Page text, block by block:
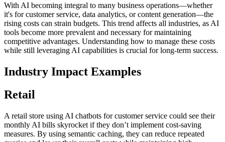
With AI becoming integral to many business operations—whether
it's for customer service, data analytics, or content generation—the
rising costs can strain budgets. This trend affects all industries, as AI
tools become more prevalent and necessary for maintaining
competitive advantages. Understanding how to manage these costs
while still leveraging AI capabilities is crucial for long-term success.
Industry Impact Examples
Retail
A retail store using AI chatbots for customer service could see their
monthly AI bills skyrocket if they don’t implement cost-saving
measures. By using semantic caching, they can reduce repeated